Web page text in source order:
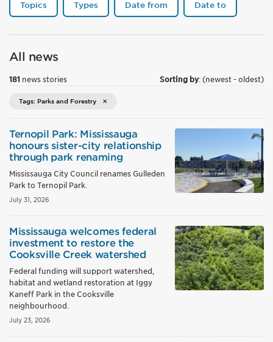
Topics Types Date from Date to
All news
181 news stories Sorting by: (newest - oldest)
Tags: Parks and Forestry
Ternopil Park: Mississauga
honours sister-city relationship
through park renaming
Mississauga City Council renames Gulleden
Park to Ternopil Park.
July 31, 2026
Mississauga welcomes federal
investment to restore the
Cooksville Creek watershed
Federal funding will support watershed,
habitat and wetland restoration at Iggy
Kaneff Park in the Cooksville
neighbourhood.
July 23, 2026